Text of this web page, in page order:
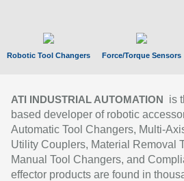
Robotic Tool Changers Force/Torque Sensors
ATI INDUSTRIAL AUTOMATION
is
based developer of robotic
Automatic Tool Changers, Multi-
Utility Couplers, Material Removal
Manual Tool Changers, and
effector products are found in